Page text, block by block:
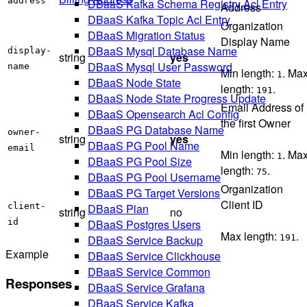
DBaaS Kafka Schema Registry Acl Entry
DBaaS Kafka Topic Acl Entry
DBaaS Migration Status
DBaaS Mysql Database Name
DBaaS Mysql User Password
DBaaS Node State
DBaaS Node State Progress Update
DBaaS Opensearch Acl Config
DBaaS PG Database Name
DBaaS PG Pool Name
DBaaS PG Pool Size
DBaaS PG Pool Username
DBaaS PG Target Versions
DBaaS Plan
DBaaS Postgres Users
DBaaS Service Backup
DBaaS Service Clickhouse
DBaaS Service Common
DBaaS Service Grafana
DBaaS Service Kafka
Address
display-
name
string yes
Organization
Display Name
Min length: 1 .
length: 191 .
owner-
email
string yes
Email Address of
the first Owner
Min length: 1 .
length: 75.
client-
id
string no
Organization
Client ID
Max length: 191 .
Example
Responses